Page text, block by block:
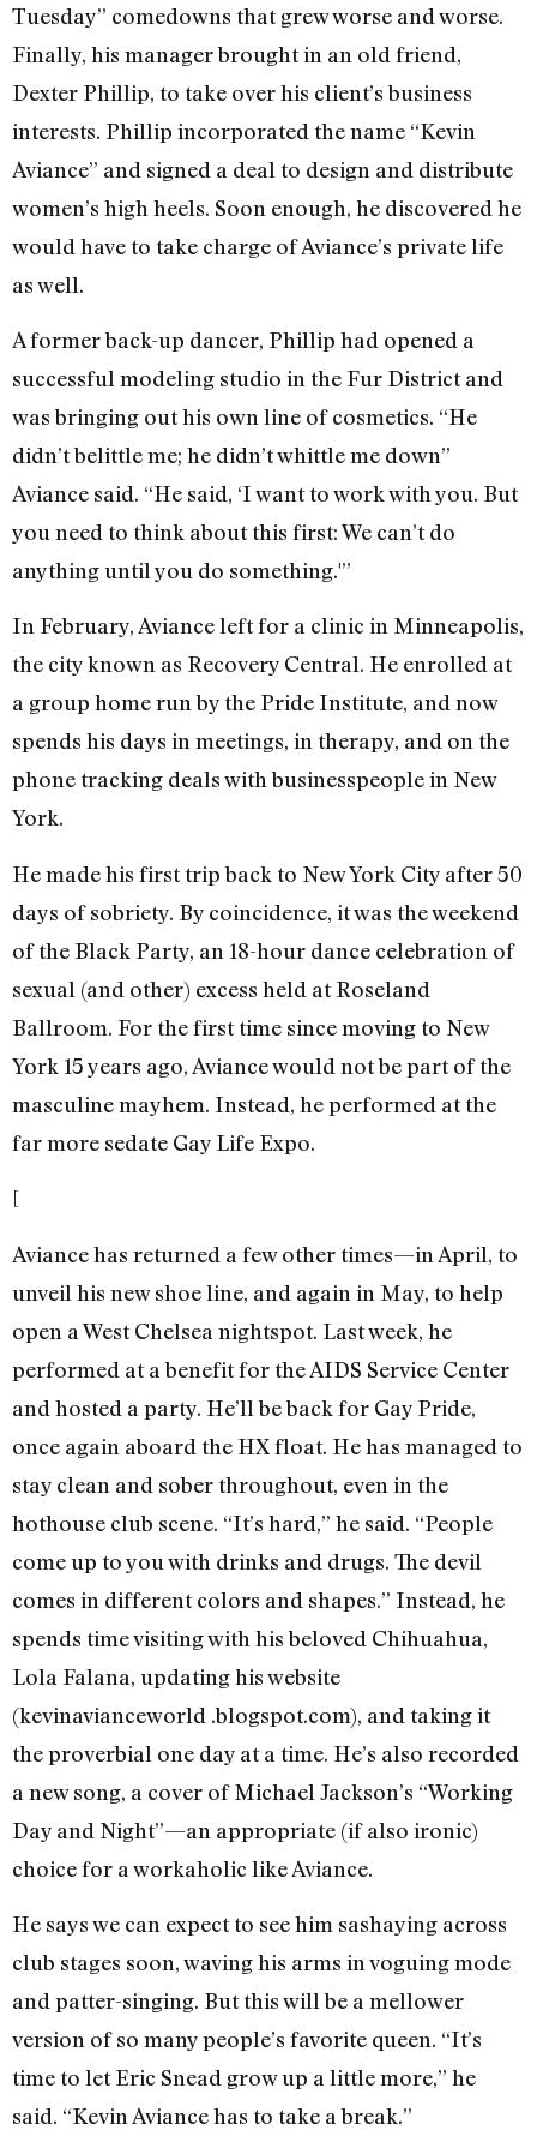
Tuesday” comedowns that grew worse and worse.
Finally, his manager brought in an old friend,
Dexter Phillip, to take over his client’s business
interests. Phillip incorporated the name “Kevin
Aviance” and signed a deal to design and distribute
women’s high heels. Soon enough, he discovered he
would have to take charge of Aviance’s private life
as well.
A former back-up dancer, Phillip had opened a
successful modeling studio in the Fur District and
was bringing out his own line of cosmetics. “He
didn’t belittle me; he didn’t whittle me down”
Aviance said. “He said, ‘I want to work with you. But
you need to think about this first: We can’t do
anything until you do something.'”
In February, Aviance left for a clinic in Minneapolis,
the city known as Recovery Central. He enrolled at
a group home run by the Pride Institute, and now
spends his days in meetings, in therapy, and on the
phone tracking deals with businesspeople in New
York.
He made his first trip back to New York City after 50
days of sobriety. By coincidence, it was the weekend
of the Black Party, an 18-hour dance celebration of
sexual (and other) excess held at Roseland
Ballroom. For the first time since moving to New
York 15 years ago, Aviance would not be part of the
masculine mayhem. Instead, he performed at the
far more sedate Gay Life Expo.
[
Aviance has returned a few other times—in April, to
unveil his new shoe line, and again in May, to help
open a West Chelsea nightspot. Last week, he
performed at a benefit for the AIDS Service Center
and hosted a party. He’ll be back for Gay Pride,
once again aboard the HX float. He has managed to
stay clean and sober throughout, even in the
hothouse club scene. “It’s hard,” he said. “People
come up to you with drinks and drugs. The devil
comes in different colors and shapes.” Instead, he
spends time visiting with his beloved Chihuahua,
Lola Falana, updating his website
(kevinavianceworld .blogspot.com), and taking it
the proverbial one day at a time. He’s also recorded
a new song, a cover of Michael Jackson’s “Working
Day and Night”—an appropriate (if also ironic)
choice for a workaholic like Aviance.
He says we can expect to see him sashaying across
club stages soon, waving his arms in voguing mode
and patter-singing. But this will be a mellower
version of so many people’s favorite queen. “It’s
time to let Eric Snead grow up a little more,” he
said. “Kevin Aviance has to take a break.”